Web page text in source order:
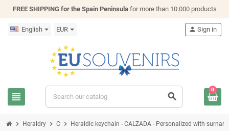
FREE SHIPPING for the Spain Peninsulafor more than 10.000 products
English EUR
view_headline search
person Sign in
0
chevron_right Heraldry chevron_right C chevron_right Heraldic keychain - CALZADA - Personalized with